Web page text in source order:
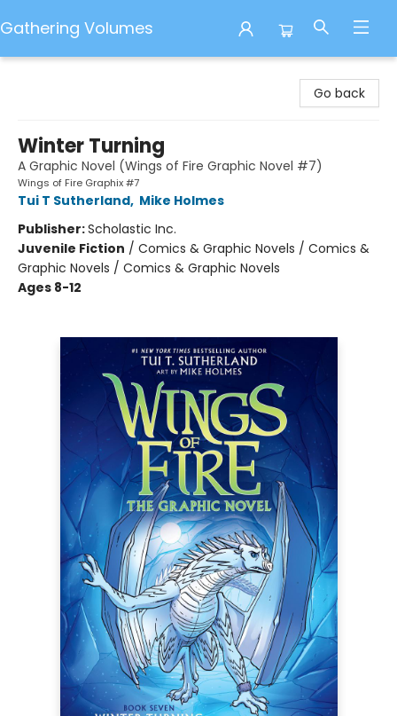
Gathering Volumes
Go back
Winter Turning
A Graphic Novel (Wings of Fire Graphic Novel #7)
Wings of Fire Graphix #7
Tui T Sutherland, Mike Holmes
Publisher:Scholastic Inc.
Juvenile Fiction / Comics & Graphic Novels / Comics &
Graphic Novels / Comics & Graphic Novels
Ages 8-12